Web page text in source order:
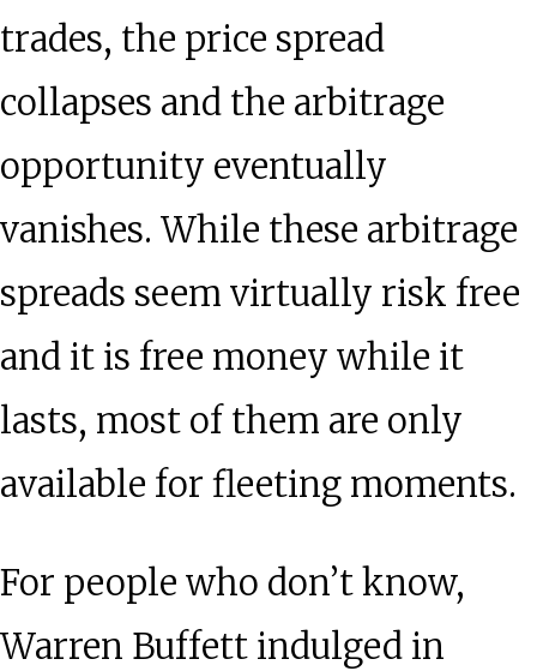
trades, the price spread
collapses and the arbitrage
opportunity eventually
vanishes. While these arbitrage
spreads seem virtually risk free
and it is free money while it
lasts, most of them are only
available for fleeting moments.
For people who don’t know,
Warren Buffett indulged in